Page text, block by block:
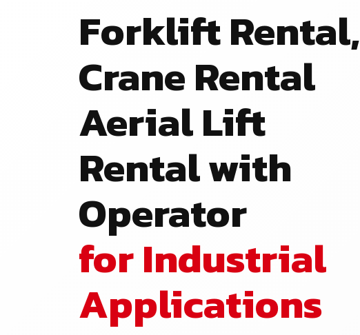
Forklift Rental,
Crane Rental
Aerial Lift
Rental with
Operator
for Industrial
Applications